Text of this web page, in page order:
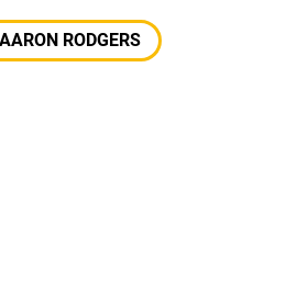
AARON RODGERS